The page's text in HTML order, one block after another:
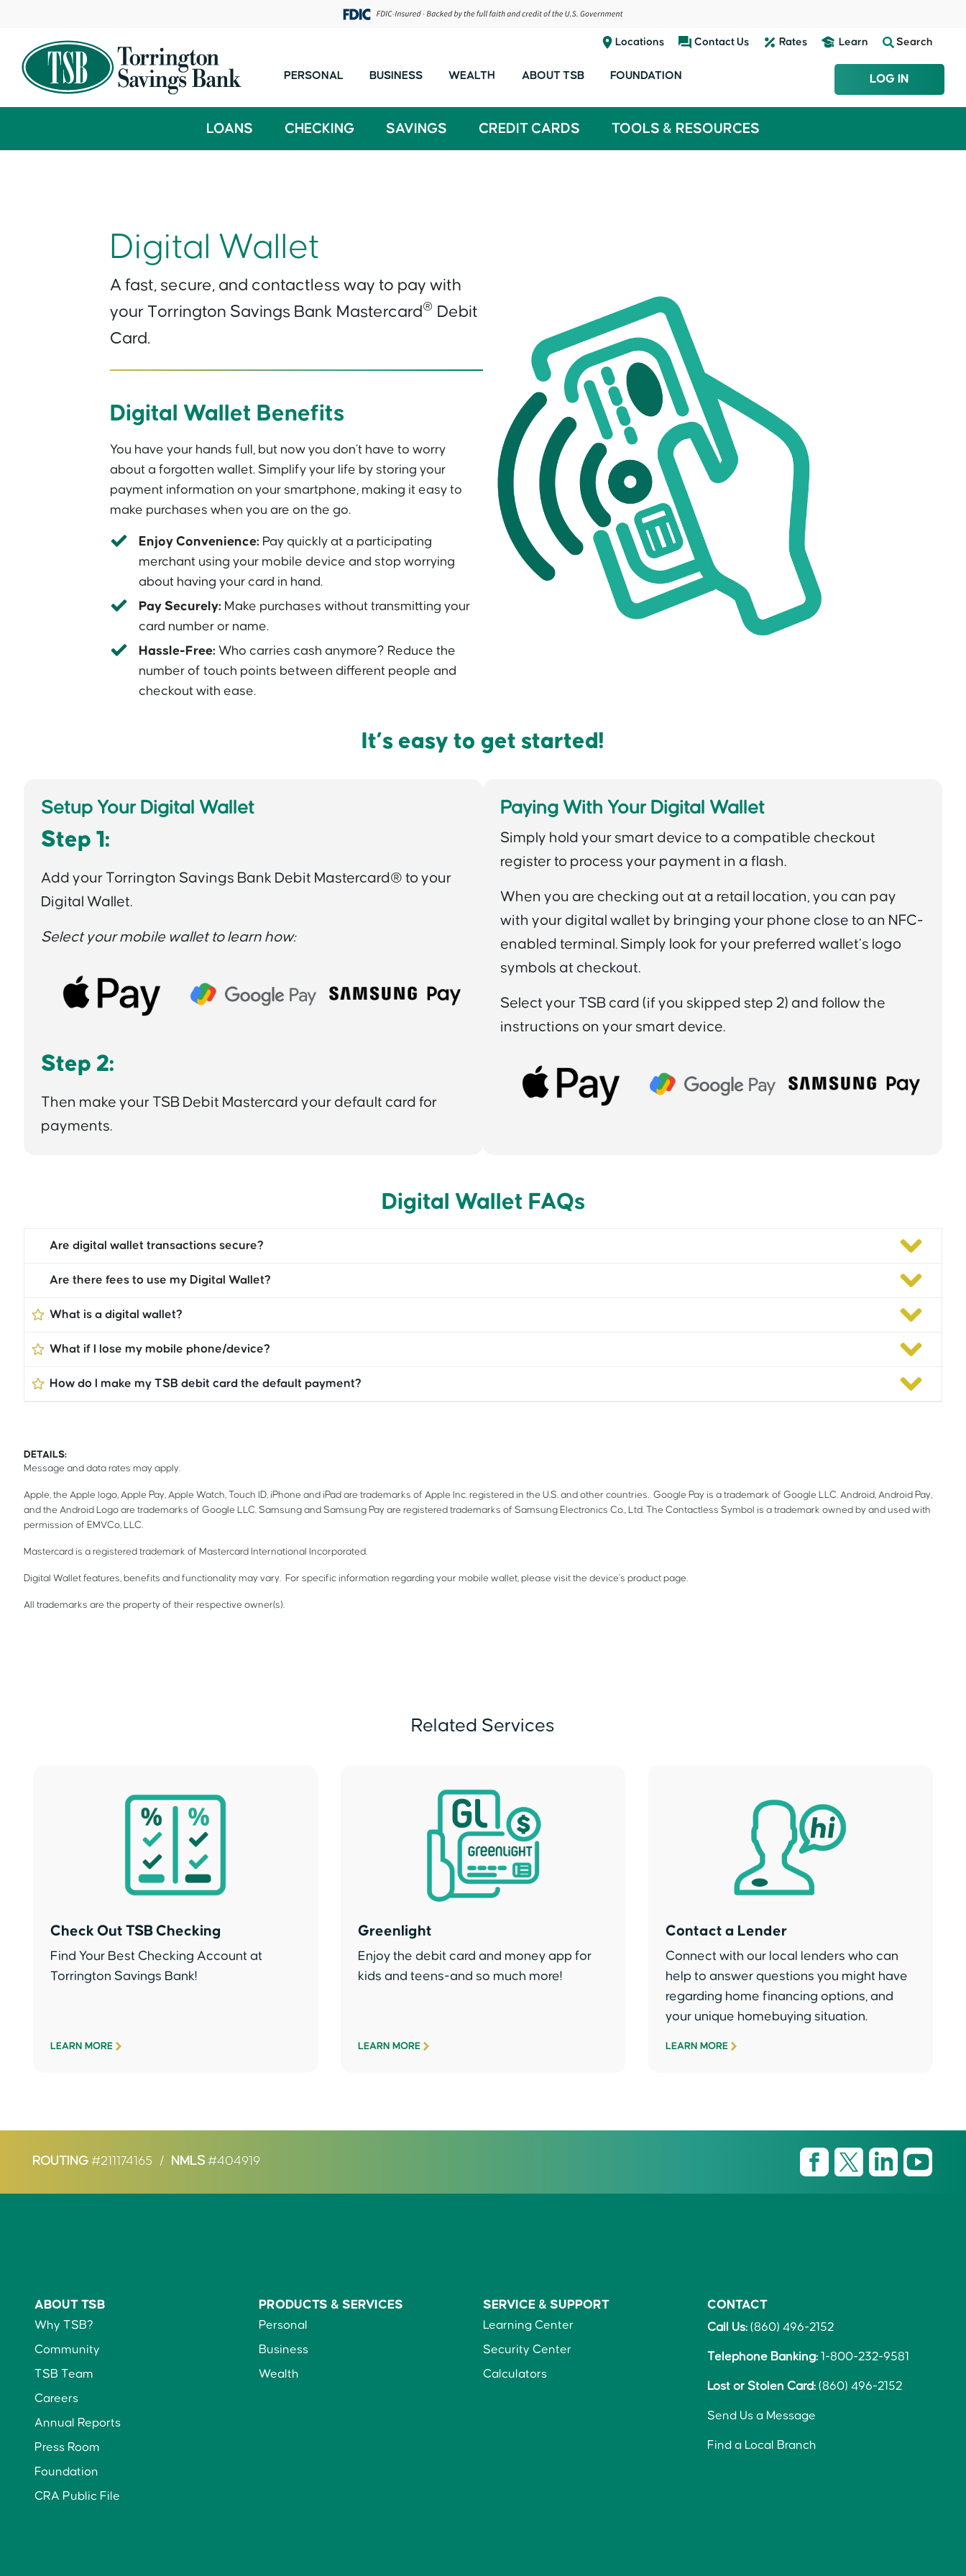
Locations Contact Us Rates Learn Search
PERSONAL BUSINESS WEALTH ABOUT TSB FOUNDATION LOG IN
LOANS CHECKING SAVINGS CREDIT CARDS TOOLS & RESOURCES
Digital Wallet
A fast, secure, and contactless way to pay with
your Torrington Savings Bank Mastercard® Debit
Card.
Digital Wallet Benefits
You have your hands full, but now you don’t have to worry
about a forgotten wallet. Simplify your life by storing your
payment information on your smartphone, making it easy to
make purchases when you are on the go.
Enjoy Convenience: Pay quickly at a participating
merchant using your mobile device and stop worrying
about having your card in hand.
Pay Securely: Make purchases without transmitting your
card number or name.
Hassle-Free: Who carries cash anymore? Reduce the
number of touch points between different people and
checkout with ease.
It’s easy to get started!
Setup Your Digital Wallet
Step 1:
Add your Torrington Savings Bank Debit Mastercard® to your
Digital Wallet.
Select your mobile wallet to learn how:
Step 2:
Then make your TSB Debit Mastercard your default card for
payments.
Paying With Your Digital Wallet
Simply hold your smart device to a compatible checkout
register to process your payment in a flash.
When you are checking out at a retail location, you can pay
with your digital wallet by bringing your phone close to an NFC-
enabled terminal. Simply look for your preferred wallet’s logo
symbols at checkout.
Select your TSB card (if you skipped step 2) and follow the
instructions on your smart device.
Digital Wallet FAQs
Are digital wallet transactions secure?
Are there fees to use my Digital Wallet?
What is a digital wallet?
What if I lose my mobile phone/device?
How do I make my TSB debit card the default payment?
DETAILS:
Message and data rates may apply.
Apple, the Apple logo, Apple Pay, Apple Watch, Touch ID, iPhone and iPad are trademarks of Apple Inc. registered in the U.S. and other countries. Google Pay is a trademark of Google LLC. Android, Android Pay,
and the Android Logo are trademarks of Google LLC. Samsung and Samsung Pay are registered trademarks of Samsung Electronics Co., Ltd. The Contactless Symbol is a trademark owned by and used with
permission of EMVCo, LLC.
Mastercard is a registered trademark of Mastercard International Incorporated.
Digital Wallet features, benefits and functionality may vary. For specific information regarding your mobile wallet, please visit the device’s product page.
All trademarks are the property of their respective owner(s).
Related Services
Check Out TSB Checking
Find Your Best Checking Account at
Torrington Savings Bank!
LEARN MORE
Greenlight
Enjoy the debit card and money app for
kids and teens-and so much more!
LEARN MORE
Contact a Lender
Connect with our local lenders who can
help to answer questions you might have
regarding home financing options, and
your unique homebuying situation.
LEARN MORE
ROUTING #211174165 / NMLS #404919
ABOUT TSB
Why TSB?
Community
TSB Team
Careers
Annual Reports
Press Room
Foundation
CRA Public File
PRODUCTS & SERVICES
Personal
Business
Wealth
SERVICE & SUPPORT
Learning Center
Security Center
Calculators
CONTACT
Call Us: (860) 496-2152
Telephone Banking: 1-800-232-9581
Lost or Stolen Card: (860) 496-2152
Send Us a Message
Find a Local Branch